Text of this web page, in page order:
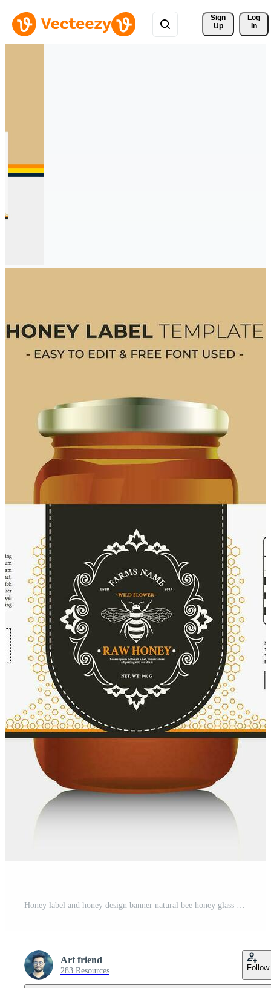
Sign
Up
Log
In
Honey label and honey design banner natural bee honey glass jar bottle sticker creative packaging idea yellow, white minimal clean design background healthy organic food product bee black label. Pro Vector
Art friend
283 Resources Follow